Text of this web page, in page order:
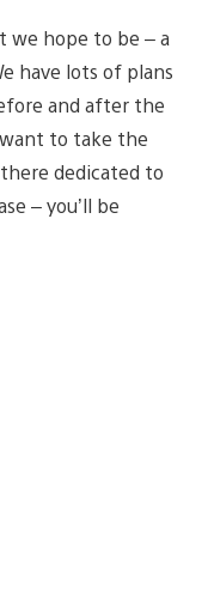
we hope to be – a
have lots of plans
and after the
want to take the
dedicated to
– you’ll be